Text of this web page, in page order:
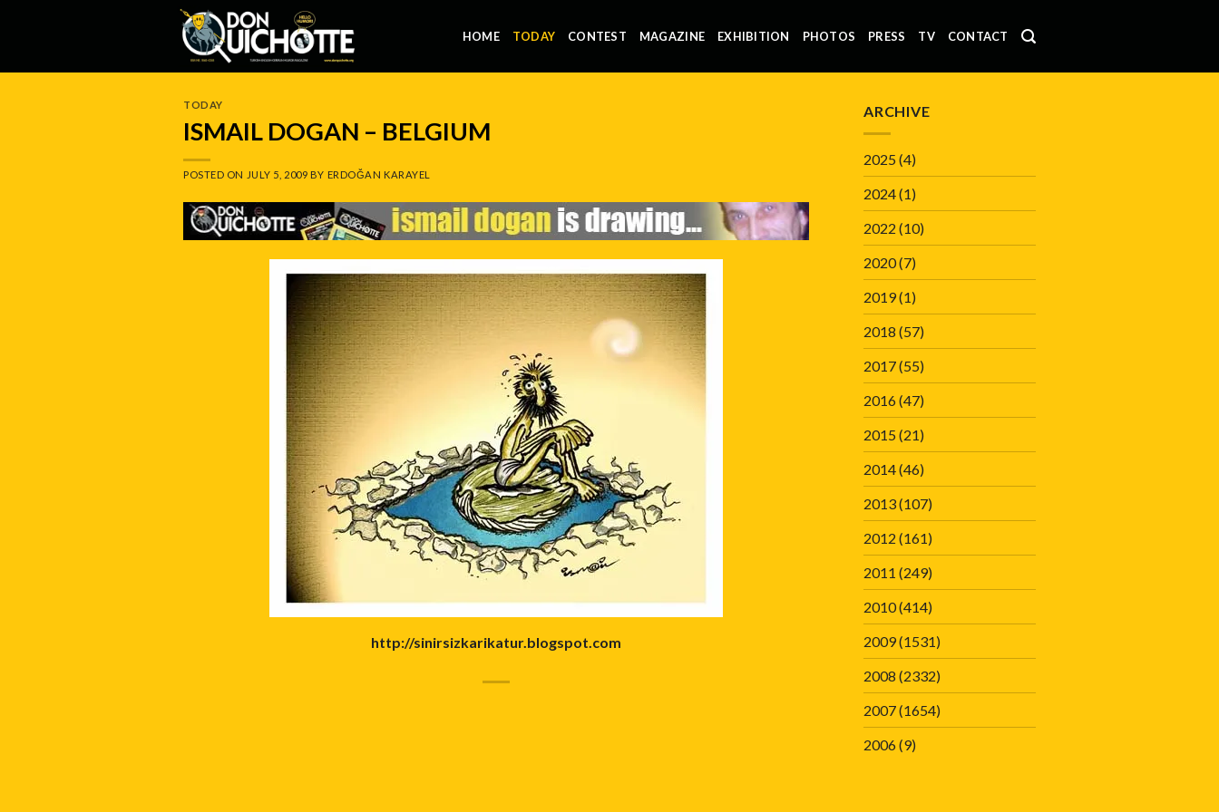
HOME TODAY CONTEST MAGAZINE EXHIBITION PHOTOS PRESS TV CONTACT
TODAY
ISMAIL DOGAN – BELGIUM
POSTED ON JULY 5, 2009 BY ERDOĞAN KARAYEL
http://sinirsizkarikatur.blogspot.com
ARCHIVE
2025(4)
2024(1)
2022 (10)
2020(7)
2019(1)
2018 (57)
2017(55)
2016(47)
2015(21)
2014(46)
2013(107)
2012 (161)
2011 (249)
2010(414)
2009(1531)
2008 (2332)
2007(1654)
2006(9)